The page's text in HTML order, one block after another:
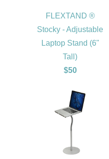
FLEXTAND ®
Stocky - Adjustable
Laptop Stand (6"
Tall)
$50